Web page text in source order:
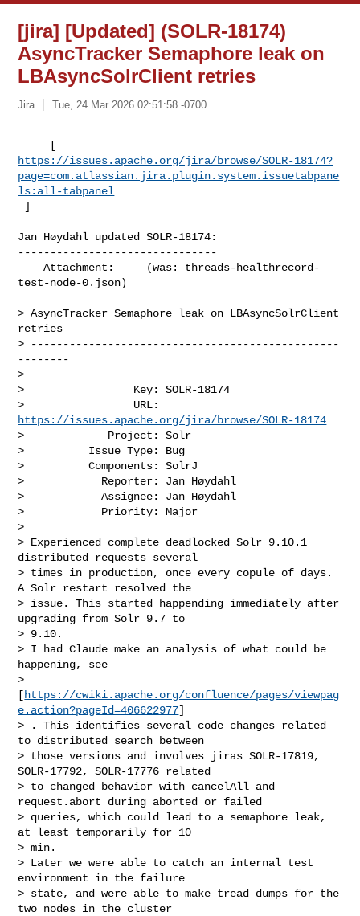
[jira] [Updated] (SOLR-18174)
AsyncTracker Semaphore leak on
LBAsyncSolrClient retries
Jira Tue, 24 Mar 2026 02:51:58 -0700
https://issues.apache.org/jira/browse/SOLR-18174?
page=com.atlassian.jira.plugin.system.issuetabpane
ls:all-tabpanel
]
Jan Høydahl updated SOLR-18174:
-------------------------------
    Attachment:     (was: threads-healthrecord-
test-node-0.json)
> AsyncTracker Semaphore leak on LBAsyncSolrClient
retries
> ------------------------------------------------
--------
>
>                 Key: SOLR-18174
https://issues.apache.org/jira/browse/SOLR-18174
>             Project: Solr
>          Issue Type: Bug
>          Components: SolrJ
>            Reporter: Jan Høydahl
>            Assignee: Jan Høydahl
>            Priority: Major
>
> Experienced complete deadlocked Solr 9.10.1
distributed requests several
> times in production, once every copule of days.
A Solr restart resolved the
> issue. This started happending immediately after
upgrading from Solr 9.7 to
> 9.10.
> I had Claude make an analysis of what could be
happening, see
>
[https://cwiki.apache.org/confluence/pages/viewpag
e.action?pageId=406622977]
> . This identifies several code changes related
to distributed search between
> those versions and involves jiras SOLR-17819,
SOLR-17792, SOLR-17776 related
> to changed behavior with cancelAll and
request.abort during aborted or failed
> queries, which could lead to a semaphore leak,
at least temporarily for 10
> min.
> Later we were able to catch an internal test
environment in the failure
> state, and were able to make tread dumps for the
two nodes in the cluster